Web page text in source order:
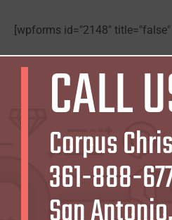
[wpforms id="2148"
CALL
Corpus
361-888-